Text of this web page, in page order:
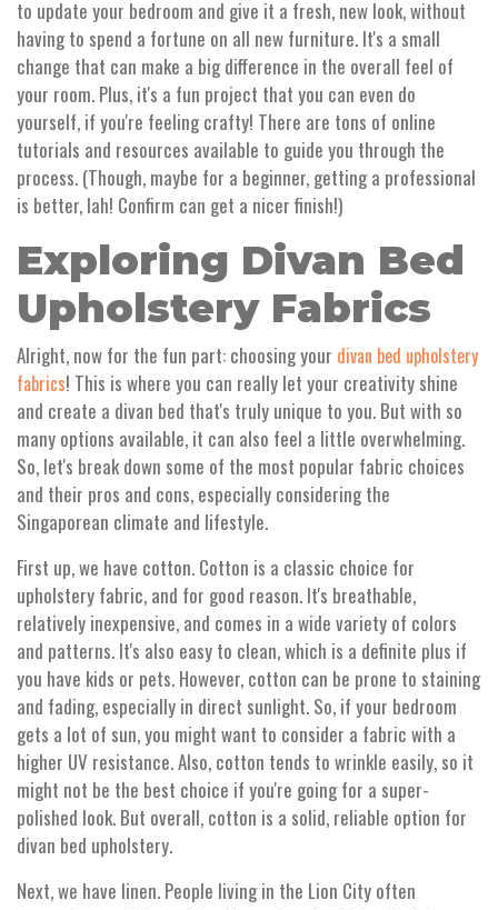
to update your bedroom and give it a fresh, new look, without
having to spend a fortune on all new furniture. It's a small
change that can make a big difference in the overall feel of
your room. Plus, it's a fun project that you can even do
yourself, if you're feeling crafty! There are tons of online
tutorials and resources available to guide you through the
process. (Though, maybe for a beginner, getting a professional
is better, lah! Confirm can get a nicer finish!)
Exploring Divan Bed
Upholstery Fabrics
Alright, now for the fun part: choosing your divan bed upholstery
fabrics! This is where you can really let your creativity shine
and create a divan bed that's truly unique to you. But with so
many options available, it can also feel a little overwhelming.
So, let's break down some of the most popular fabric choices
and their pros and cons, especially considering the
Singaporean climate and lifestyle.
First up, we have cotton. Cotton is a classic choice for
upholstery fabric, and for good reason. It's breathable,
relatively inexpensive, and comes in a wide variety of colors
and patterns. It's also easy to clean, which is a definite plus if
you have kids or pets. However, cotton can be prone to staining
and fading, especially in direct sunlight. So, if your bedroom
gets a lot of sun, you might want to consider a fabric with a
higher UV resistance. Also, cotton tends to wrinkle easily, so it
might not be the best choice if you're going for a super-
polished look. But overall, cotton is a solid, reliable option for
divan bed upholstery.
Next, we have linen. People living in the Lion City often